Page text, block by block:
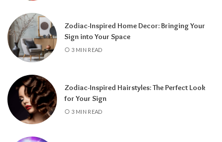
misunderstandings, or personal challenges
affecting either person. Understanding
these influences can help you approach the
situation with greater clarity instead of
Rather than focusing only on the question,
“Will they call?” tarot encourages a broader
perspective.
Zodiac-Inspired Home Decor: Bringing Your
Sign into Your Space
3 MIN READ
Zodiac-Inspired Hairstyles: The Perfect Look
for Your Sign
3 MIN READ